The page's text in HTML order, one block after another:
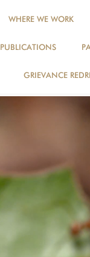
WHERE WE WORK
PUBLICATIONS
GRIEVANCE